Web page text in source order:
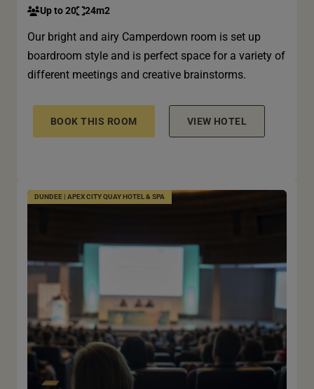
Up to 20 24m2
Our bright and airy Camperdown room is set up
boardroom style and is perfect space for a variety of
different meetings and creative brainstorms.
BOOK THIS ROOM VIEW HOTEL
DUNDEE | APEX CITY QUAY HOTEL & SPA